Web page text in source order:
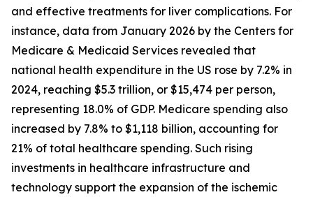
and effective treatments for liver complications. For
instance, data from January 2026 by the Centers for
Medicare & Medicaid Services revealed that
national health expenditure in the US rose by 7.2% in
2024, reaching $5.3 trillion, or $15,474 per person,
representing 18.0% of GDP. Medicare spending also
increased by 7.8% to $1,118 billion, accounting for
21% of total healthcare spending. Such rising
investments in healthcare infrastructure and
technology support the expansion of the ischemic